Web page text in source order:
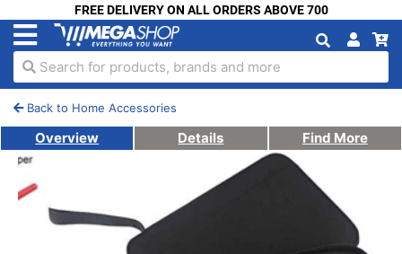
FREE DELIVERY ON ALL ORDERS ABOVE 700
Search for products, brands and more
Back to Home Accessories
Overview Details Find More